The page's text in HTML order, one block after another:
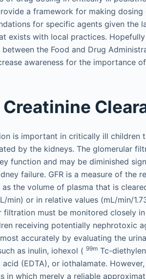
a framework for making
for specific agents given the
exists with local practices.
the Food and Drug
awareness for the importance
is important in critically ill children
by the kidneys. The glomerular
function and may be diminished
failure. GFR is a measure of the
the volume of plasma that is
min) or in relative values (mL/min/
filtration must be monitored closely
receiving potentially nephrotoxic
accurately by evaluating the
as inulin, iohexol ( 99m Tc-
(EDTA), or iothalamate.
in which merely a reliable